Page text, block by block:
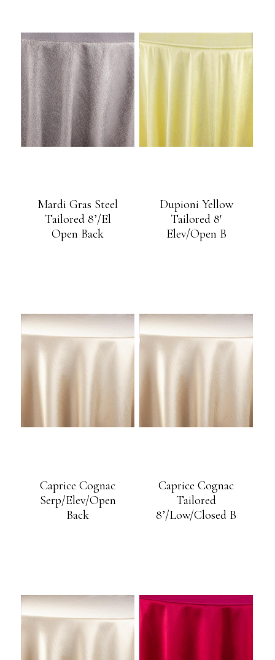
Mardi Gras Steel
Tailored 8’/El
Open Back
Dupioni Yellow
Tailored 8′
Elev/Open B
Caprice Cognac
Serp/Elev/Open
Back
Caprice Cognac
Tailored
8’/Low/Closed B